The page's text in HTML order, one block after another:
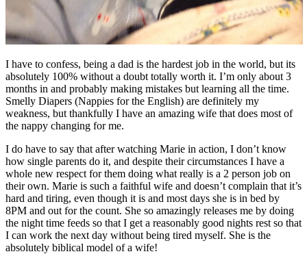
I have to confess, being a dad is the hardest job in the world, but its
absolutely 100% without a doubt totally worth it. I’m only about 3
months in and probably making mistakes but learning all the time.
Smelly Diapers (Nappies for the English) are definitely my
weakness, but thankfully I have an amazing wife that does most of
the nappy changing for me.
I do have to say that after watching Marie in action, I don’t know
how single parents do it, and despite their circumstances I have a
whole new respect for them doing what really is a 2 person job on
their own. Marie is such a faithful wife and doesn’t complain that it’s
hard and tiring, even though it is and most days she is in bed by
8PM and out for the count. She so amazingly releases me by doing
the night time feeds so that I get a reasonably good nights rest so that
I can work the next day without being tired myself. She is the
absolutely biblical model of a wife!